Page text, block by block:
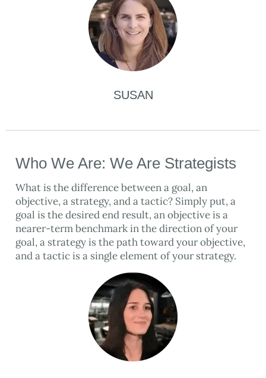
SUSAN
Who We Are: We Are Strategists
What is the difference between a goal, an
objective, a strategy, and a tactic? Simply put, a
goal is the desired end result, an objective is a
nearer-term benchmark in the direction of your
goal, a strategy is the path toward your objective,
and a tactic is a single element of your strategy.